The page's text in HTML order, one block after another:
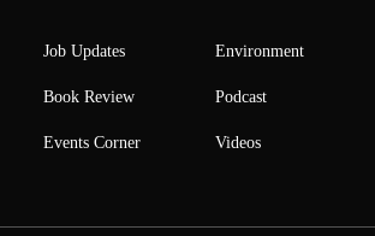
Job Updates
Book Review
Events Corner
Environment
Podcast
Videos